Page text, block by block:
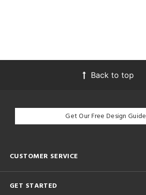
Back to top
Get Our Free Design Guide
CUSTOMER SERVICE
GET STARTED